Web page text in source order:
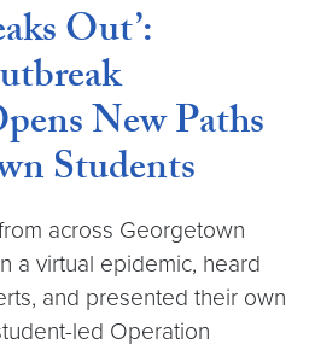
Out’:
New Paths
Students
across Georgetown
a virtual epidemic, heard
and presented their own
led Operation